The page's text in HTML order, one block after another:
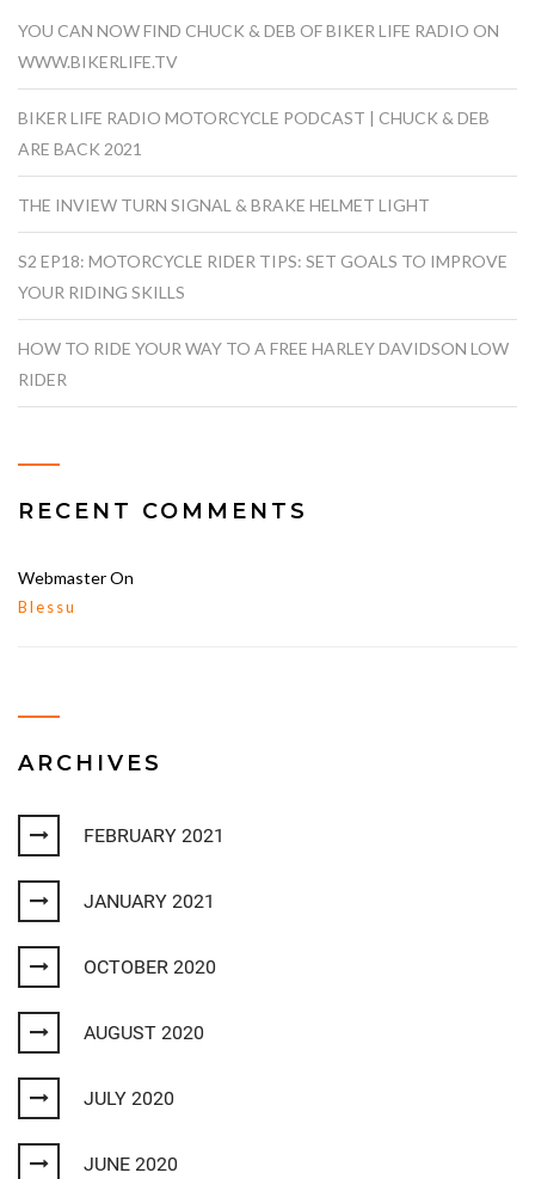
YOU CAN NOW FIND CHUCK & DEB OF BIKER LIFE RADIO ON
WWW.BIKERLIFE.TV
BIKER LIFE RADIO MOTORCYCLE PODCAST | CHUCK & DEB
ARE BACK 2021
THE INVIEW TURN SIGNAL & BRAKE HELMET LIGHT
S2 EP18: MOTORCYCLE RIDER TIPS: SET GOALS TO IMPROVE
YOUR RIDING SKILLS
HOW TO RIDE YOUR WAY TO A FREE HARLEY DAVIDSON LOW
RIDER
RECENT COMMENTS
WebmasterOn
Blessu
ARCHIVES
FEBRUARY 2021
JANUARY 2021
OCTOBER 2020
AUGUST 2020
JULY 2020
JUNE 2020